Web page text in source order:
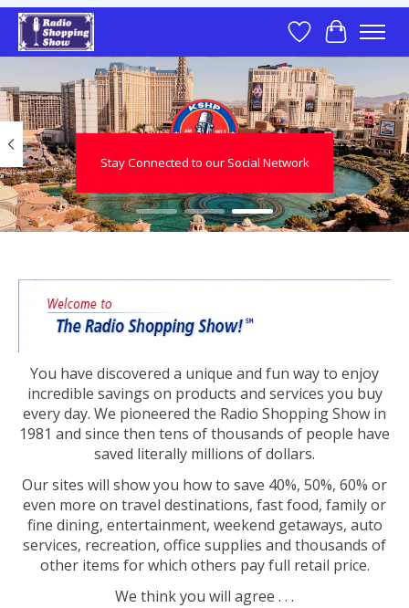
Wish List
Cart
Hero slideshow items
Stay Connected to our Social Network
You have discovered a unique and fun way to enjoy
incredible savings on products and services you buy
every day. We pioneered the Radio Shopping Show in
1981 and since then tens of thousands of people have
saved literally millions of dollars.
Our sites will show you how to save 40%, 50%, 60% or
even more on travel destinations, fast food, family or
fine dining, entertainment, weekend getaways, auto
services, recreation, office supplies and thousands of
other items for which others pay full retail price.
We think you will agree . . .